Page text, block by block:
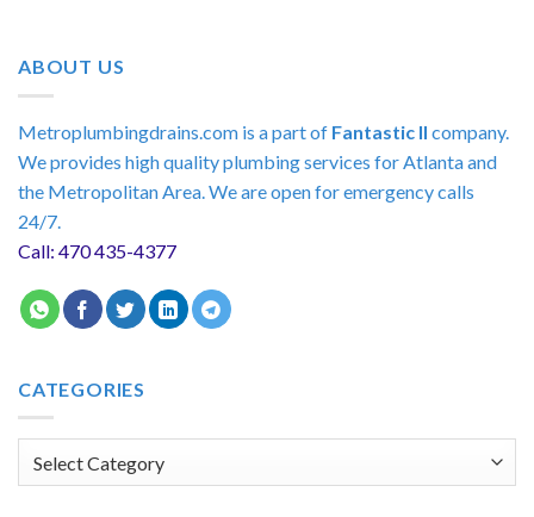
ABOUT US
Metroplumbingdrains.com is a part of Fantastic II company.
We provides high quality plumbing services for Atlanta and
the Metropolitan Area. We are open for emergency calls
24/7.
Call: 470 435-4377
CATEGORIES